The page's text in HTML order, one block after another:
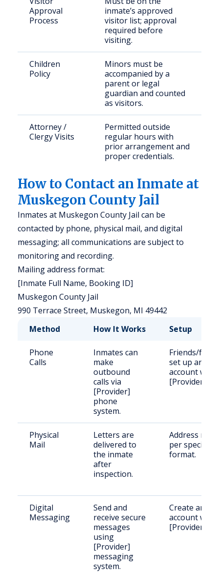
Approval
Process
inmate’s approved
visitor list; approval
required before
visiting.
Children
Policy
Minors must be
accompanied by a
parent or legal
guardian and counted
as visitors.
Attorney /
Clergy Visits
Permitted outside
regular hours with
prior arrangement and
proper credentials.
How to Contact an Inmate at
Muskegon County Jail
Inmates at Muskegon County Jail can be
contacted by phone, physical mail, and digital
messaging; all communications are subject to
monitoring and recording.
Mailing address format:
[Inmate Full Name, Booking ID]
Muskegon County Jail
990 Terrace Street, Muskegon, MI 49442
Method
How It Works Setup
Phone
Calls
Inmates can
make
outbound
calls via
[Provider]
phone
system.
Friends/
set up an
account with
[Provider].
Physical
Mail
Letters are
delivered to
the inmate
after
inspection.
Address mail
per specified
format.
Digital
Messaging
Send and
receive secure
messages
using
[Provider]
messaging
system.
Create an
account with
[Provider].